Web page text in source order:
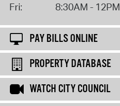
Fri:
8:30AM - 12PM
PAY BILLS ONLINE
PROPERTY DATABASE
WATCH CITY COUNCIL